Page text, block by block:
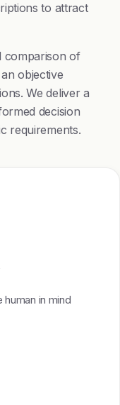
to attract
comparison of
objective
We deliver a
decision
requirements.
in mind